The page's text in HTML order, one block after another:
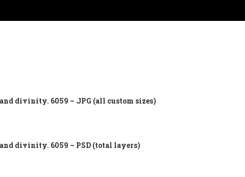
divinity. 6059 – JPG (all custom sizes)
divinity. 6059 – PSD (total layers)